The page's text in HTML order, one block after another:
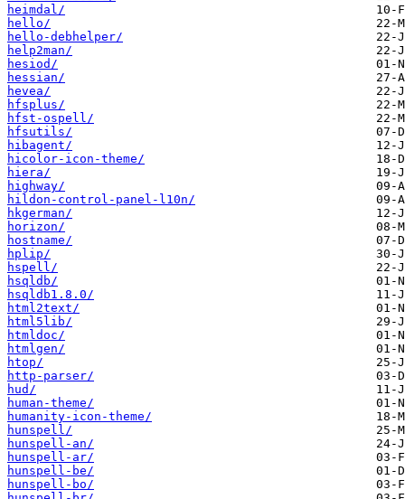
heimdal/
hello/
hello-debhelper/
help2man/
hesiod/
hessian/
hevea/
hfsplus/
hfst-ospell/
hfsutils/
hibagent/
hicolor-icon-theme/
hiera/
highway/
hildon-control-panel-l10n/
hkgerman/
horizon/
hostname/
hplip/
hspell/
hsqldb/
hsqldb1.8.0/
html2text/
html5lib/
htmldoc/
htmlgen/
htop/
http-parser/
hud/
human-theme/
humanity-icon-theme/
hunspell/
hunspell-an/
hunspell-ar/
hunspell-be/
hunspell-bo/